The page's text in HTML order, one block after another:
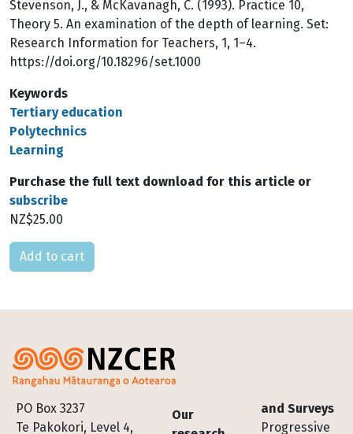
Stevenson, J., & McKavanagh, C. (1993). Practice 10,
Theory 5. An examination of the depth of learning. Set:
Research Information for Teachers, 1, 1–4.
https://doi.org/10.18296/set.1000
Keywords
Tertiary education
Polytechnics
Learning
Purchase the full text download for this article or
subscribe
NZ$25.00
Please select
PO Box 3237
Te Pakokori, Level 4,
Footer
Our
and Surveys
Progressive